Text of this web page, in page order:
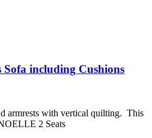
including Cushions
armrests with vertical quilting. This
2 Seats